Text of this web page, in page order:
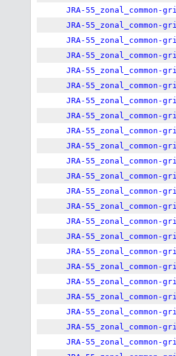
JRA-55_zonal_common-
JRA-55_zonal_common-
JRA-55_zonal_common-
JRA-55_zonal_common-
JRA-55_zonal_common-
JRA-55_zonal_common-
JRA-55_zonal_common-
JRA-55_zonal_common-
JRA-55_zonal_common-
JRA-55_zonal_common-
JRA-55_zonal_common-
JRA-55_zonal_common-
JRA-55_zonal_common-
JRA-55_zonal_common-
JRA-55_zonal_common-
JRA-55_zonal_common-
JRA-55_zonal_common-
JRA-55_zonal_common-
JRA-55_zonal_common-
JRA-55_zonal_common-
JRA-55_zonal_common-
JRA-55_zonal_common-
JRA-55_zonal_common-